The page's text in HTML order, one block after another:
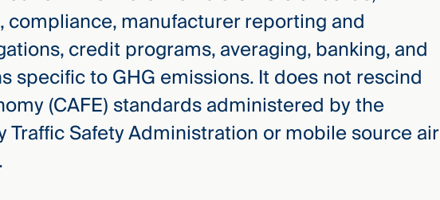
manufacturer reporting and
credit programs, averaging, banking, and
specific to GHG emissions. It does not rescind
(CAFE) standards administered by the
Traffic Safety Administration or mobile source air